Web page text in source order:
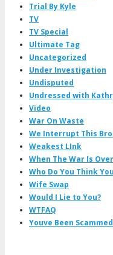
Trial By Kyle
TV
TV Special
Ultimate Tag
Uncategorized
Under Investigation
Undisputed
Undressed with
Video
War On Waste
We Interrupt This
Weakest LInk
When The War Is Over
Who Do You Think
Wife Swap
Would I Lie to You?
WTFAQ
Youve Been